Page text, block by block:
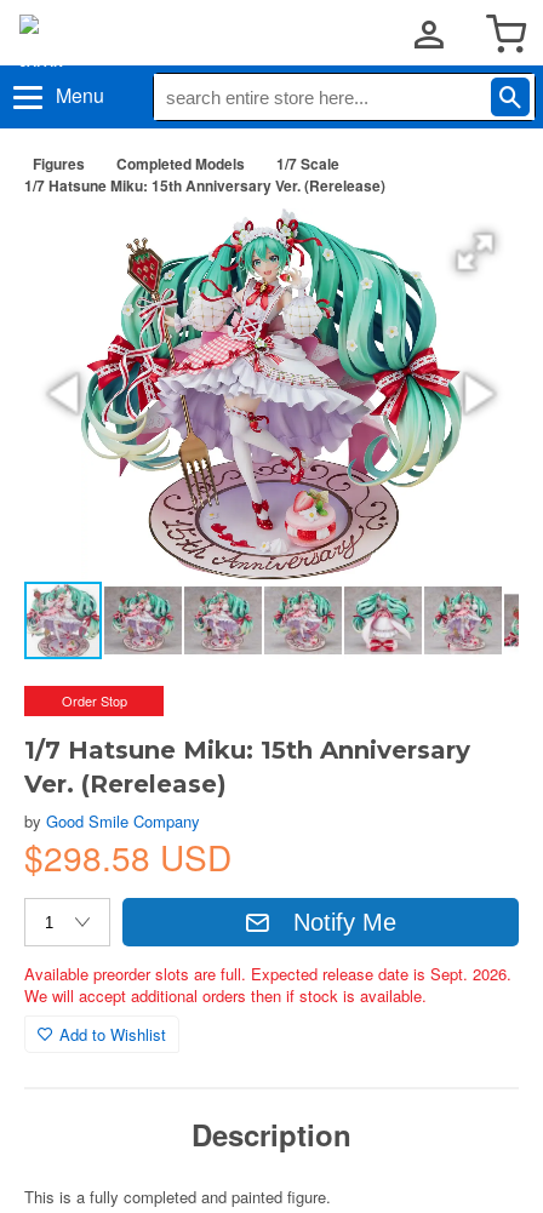
Menu
Figures Completed Models
1/7 Scale
1/7 Hatsune Miku: 15th Anniversary Ver. (Rerelease)
Order Stop
1/7 Hatsune Miku: 15th Anniversary
Ver. (Rerelease)
by Good Smile Company
$298.58 USD
Notify Me
Available preorder slots are full. Expected release date is Sept. 2026.
We will accept additional orders then if stock is available.
Add to Wishlist
Description
This is a fully completed and painted figure.